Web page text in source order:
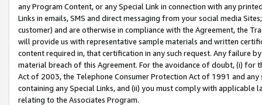
any Program Content, or any Special Link in connection with any
Links in emails, SMS and direct messaging from your social media
customer) and are otherwise in compliance with the Agreement, the
will provide us with representative sample materials and written
content required in, that certification in any such request. Any failure
material breach of this Agreement. For the avoidance of doubt, (i) for
Act of 2003, the Telephone Consumer Protection Act of 1991 and
containing any Special Links, and (ii) you must comply with
relating to the Associates Program.